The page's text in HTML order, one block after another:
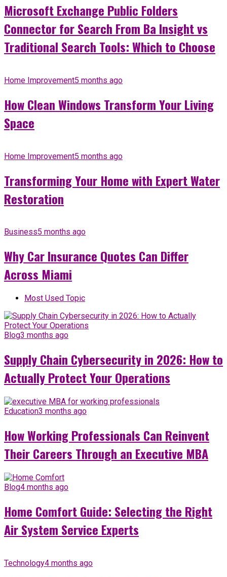
Microsoft Exchange Public Folders
Connector for Search From Ba Insight vs
Traditional Search Tools: Which to Choose
Home Improvement5 months ago
How Clean Windows Transform Your Living
Space
Home Improvement5 months ago
Transforming Your Home with Expert Water
Restoration
Business5 months ago
Why Car Insurance Quotes Can Differ
Across Miami
Most Used Topic
Blog3 months ago
Supply Chain Cybersecurity in 2026: How to
Actually Protect Your Operations
Education3 months ago
How Working Professionals Can Reinvent
Their Careers Through an Executive MBA
Blog4 months ago
Home Comfort Guide: Selecting the Right
Air System Service Experts
Technology4 months ago